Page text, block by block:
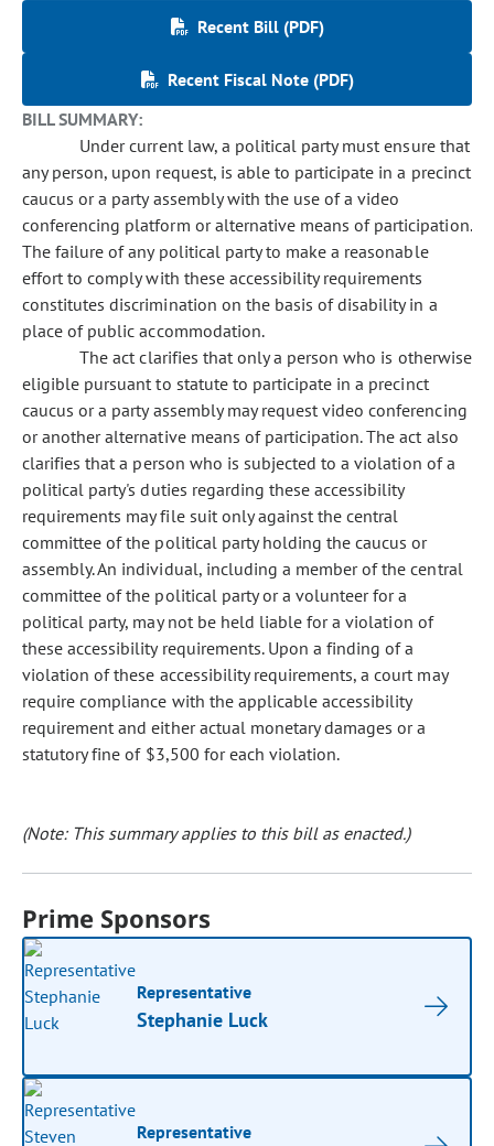
Recent Bill (PDF)
Recent Fiscal Note (PDF)
BILL SUMMARY:
Under current law, a political party must ensure that
any person, upon request, is able to participate in a precinct
caucus or a party assembly with the use of a video
conferencing platform or alternative means of participation.
The failure of any political party to make a reasonable
effort to comply with these accessibility requirements
constitutes discrimination on the basis of disability in a
place of public accommodation.
The act clarifies that only a person who is otherwise
eligible pursuant to statute to participate in a precinct
caucus or a party assembly may request video conferencing
or another alternative means of participation. The act also
clarifies that a person who is subjected to a violation of a
political party's duties regarding these accessibility
requirements may file suit only against the central
committee of the political party holding the caucus or
assembly. An individual, including a member of the central
committee of the political party or a volunteer for a
political party, may not be held liable for a violation of
these accessibility requirements. Upon a finding of a
violation of these accessibility requirements, a court may
require compliance with the applicable accessibility
requirement and either actual monetary damages or a
statutory fine of $3,500 for each violation.
(Note: This summary applies to this bill as enacted.)
Prime Sponsors
Representative
Stephanie Luck
Representative